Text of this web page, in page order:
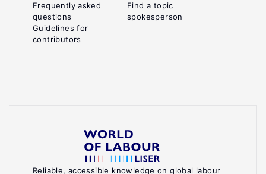
Reliable, accessible knowledge on global labour
Frequently asked
questions
Guidelines for
contributors
Find a topic
spokesperson